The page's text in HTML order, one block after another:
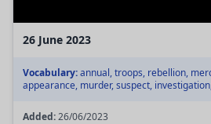
26 June 2023
Vocabulary:annual, troops, rebellion,
appearance, murder, suspect,
Added:26/06/2023